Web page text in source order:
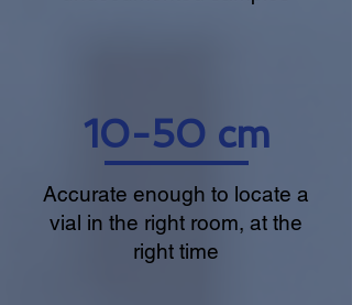
10-50 cm
Accurate enough to locate a
vial in the right room, at the
right time